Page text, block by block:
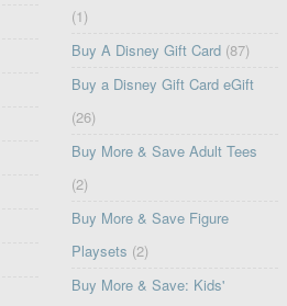
(1)
Buy A Disney Gift Card (87)
Buy a Disney Gift Card eGift
(26)
Buy More & Save Adult Tees
(2)
Buy More & Save Figure
Playsets (2)
Buy More & Save: Kids'